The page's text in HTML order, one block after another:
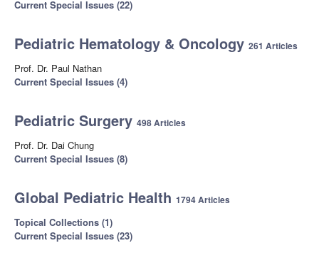
Current Special Issues (22)
Pediatric Hematology & Oncology 261 Articles
Prof. Dr. Paul Nathan
Current Special Issues (4)
Pediatric Surgery 498 Articles
Prof. Dr. Dai Chung
Current Special Issues (8)
Global Pediatric Health 1794 Articles
Topical Collections (1)
Current Special Issues (23)